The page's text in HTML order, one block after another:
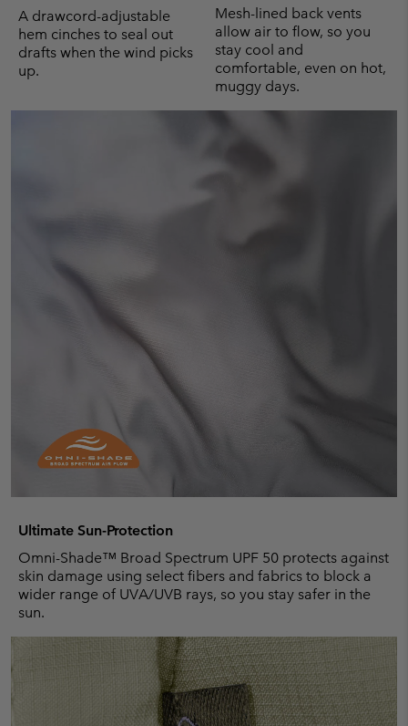
A drawcord-adjustable
hem cinches to seal out
drafts when the wind picks
up.
Mesh-lined back vents
allow air to flow, so you
stay cool and
comfortable, even on hot,
muggy days.
Ultimate Sun-Protection
Omni-Shade™ Broad Spectrum UPF 50 protects against
skin damage using select fibers and fabrics to block a
wider range of UVA/UVB rays, so you stay safer in the
sun.